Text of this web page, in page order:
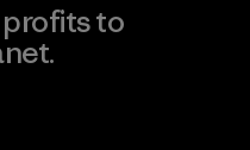
profits to